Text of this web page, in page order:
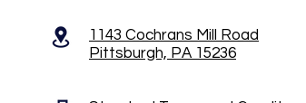
1143 Cochrans Mill Road
Pittsburgh, PA 15236